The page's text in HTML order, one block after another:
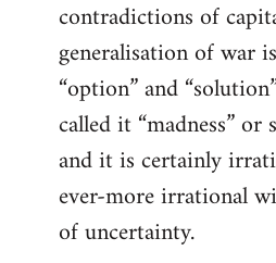
contradictions of
generalisation of war
“option” and
called it “madness”
and it is certainly
ever-more irrational
of uncertainty.